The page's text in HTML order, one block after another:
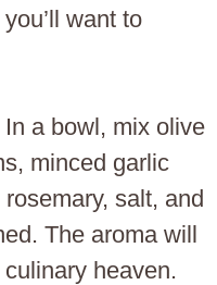
want to
In a bowl, mix olive
minced garlic
salt, and
The aroma will
heaven.